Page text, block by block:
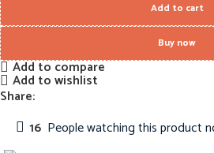
Add to cart
Buy now
Add to compare
Add to wishlist
Share:
16 People watching this product